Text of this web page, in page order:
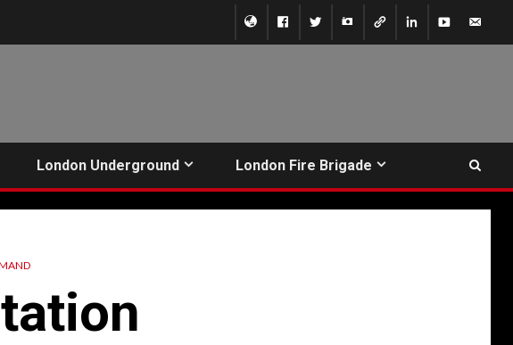
London Underground London Fire Brigade